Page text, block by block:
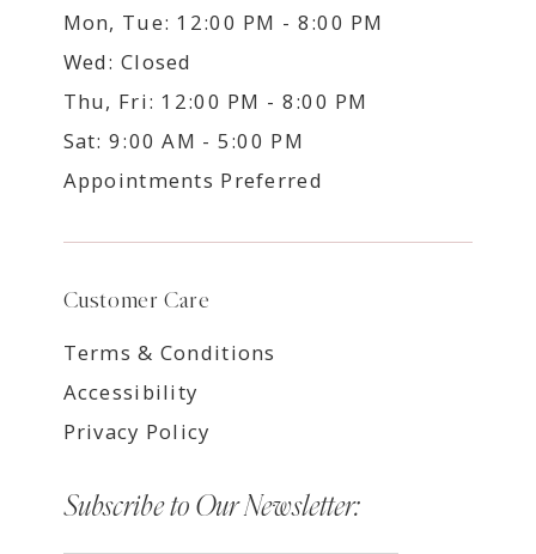
Mon, Tue: 12:00 PM - 8:00 PM
Wed: Closed
Thu, Fri: 12:00 PM - 8:00 PM
Sat: 9:00 AM - 5:00 PM
Appointments Preferred
Customer Care
Terms & Conditions
Accessibility
Privacy Policy
Subscribe to Our Newsletter: